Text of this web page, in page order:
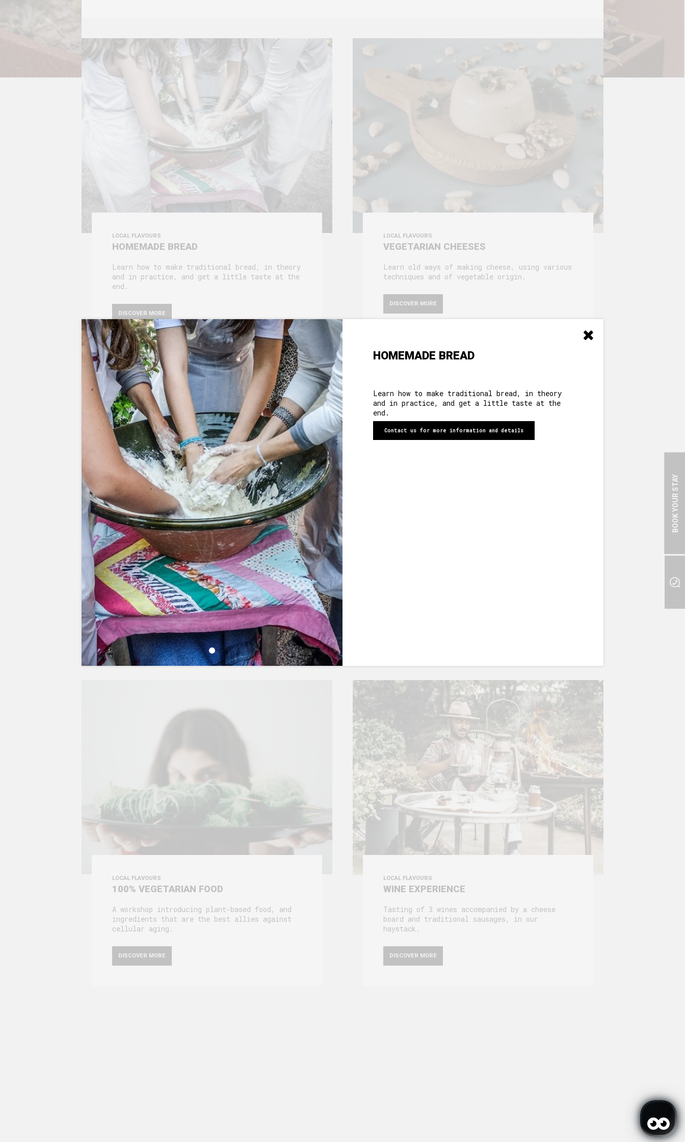
ABOUT US
HERITAGE
MOTHER HOUSE
ROOMS
OUR FOOD
CAVE´S WELLNESS
OUR POOL
EVENTS
OUR GARDEN
AROUND US
PACKAGES AND ACTIVITIES
GALLERY
BOOK YOUR STAY
LOCAL FLAVOURS
HOMEMADE BREAD
Learn how to make traditional bread, in theory
and in practice, and get a little taste at the
end.
DISCOVER MORE
LOCAL FLAVOURS
PLANT-BASED PROTEINS
Learn more about the main sources of vegetable
protein and its benefits.
DISCOVER MORE
LOCAL FLAVOURS
100% VEGETARIAN FOOD
A workshop introducing plant-based food, and
ingredients that are the best allies against
cellular aging.
DISCOVER MORE
LOCAL FLAVOURS
VEGETARIAN CHEESES
Learn old ways of making cheese, using various
techniques and of vegetable origin.
DISCOVER MORE
LOCAL FLAVOURS
WINE EXPERIENCE
Tasting of 3 wines accompanied by a cheese
board and traditional sausages, in our
haystack.
DISCOVER MORE
HOMEMADE BREAD
Learn how to make traditional bread, in theory
and in practice, and get a little taste at the
end.
Contact us for more information and details